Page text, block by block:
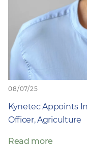
08/07/25
Kynetec Appoints
Officer, Agriculture
Read more